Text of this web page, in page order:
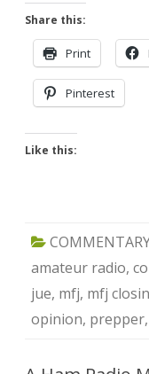
Share this:
Print
Pinterest
Like this:
amateur radio,
jue, mfj, mfj
opinion, prepper,